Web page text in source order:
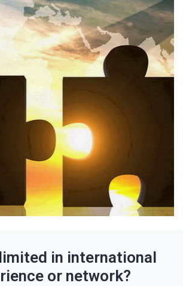
in international
or network?